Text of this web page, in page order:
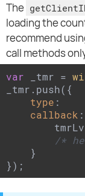
The
loading the
recommend
call methods
var _tmr =
_tmr.push({
type :
callback :
/*
    }
});